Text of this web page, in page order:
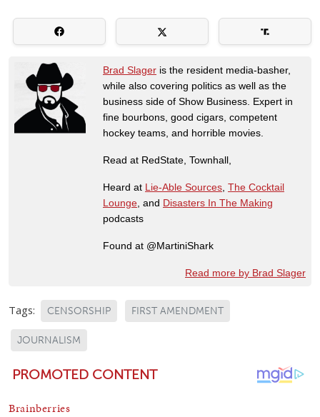
Brad Slager is the resident media-basher,
while also covering politics as well as the
business side of Show Business. Expert in
fine bourbons, good cigars, competent
hockey teams, and horrible movies.
Read at RedState, Townhall,
Heard at Lie-Able Sources, The Cocktail
Lounge, and Disasters In The Making
podcasts
Found at @MartiniShark
Read more by Brad Slager
Tags: CENSORSHIP FIRST AMENDMENT
JOURNALISM